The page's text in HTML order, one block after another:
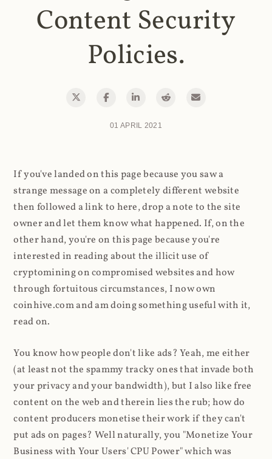
Content Security
Policies.
01 APRIL 2021
If you've landed on this page because you saw a
strange message on a completely different website
then followed a link to here, drop a note to the site
owner and let them know what happened. If, on the
other hand, you're on this page because you're
interested in reading about the illicit use of
cryptomining on compromised websites and how
through fortuitous circumstances, I now own
coinhive.com and am doing something useful with it,
read on.
You know how people don't like ads? Yeah, me either
(at least not the spammy tracky ones that invade both
your privacy and your bandwidth), but I also like free
content on the web and therein lies the rub; how do
content producers monetise their work if they can't
put ads on pages? Well naturally, you "Monetize Your
Business with Your Users' CPU Power" which was